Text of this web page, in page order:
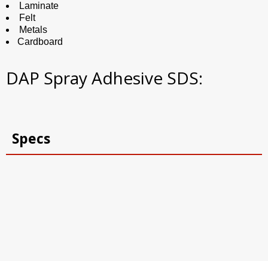
Laminate
Felt
Metals
Cardboard
DAP Spray Adhesive SDS:
Specs